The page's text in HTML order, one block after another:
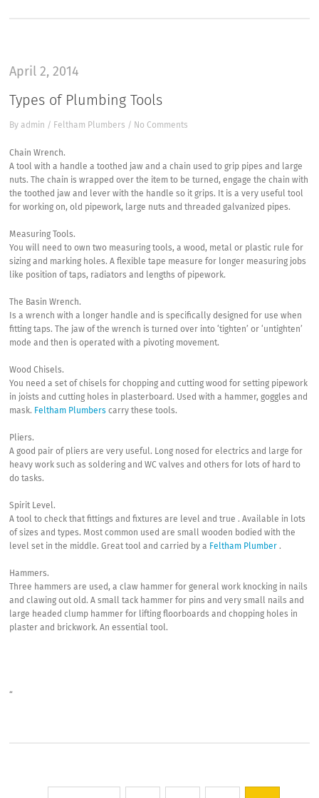
April 2, 2014
Types of Plumbing Tools
Byadmin / Feltham Plumbers / No Comments
Chain Wrench.
A tool with a handle a toothed jaw and a chain used to grip pipes and large
nuts. The chain is wrapped over the item to be turned, engage the chain with
the toothed jaw and lever with the handle so it grips. It is a very useful tool
for working on, old pipework, large nuts and threaded galvanized pipes.
Measuring Tools.
You will need to own two measuring tools, a wood, metal or plastic rule for
sizing and marking holes. A flexible tape measure for longer measuring jobs
like position of taps, radiators and lengths of pipework.
The Basin Wrench.
Is a wrench with a longer handle and is specifically designed for use when
fitting taps. The jaw of the wrench is turned over into ‘tighten’ or ‘untighten’
mode and then is operated with a pivoting movement.
Wood Chisels.
You need a set of chisels for chopping and cutting wood for setting pipework
in joists and cutting holes in plasterboard. Used with a hammer, goggles and
mask. Feltham Plumberscarry these tools.
Pliers.
A good pair of pliers are very useful. Long nosed for electrics and large for
heavy work such as soldering and WC valves and others for lots of hard to
do tasks.
Spirit Level.
A tool to check that fittings and fixtures are level and true . Available in lots
of sizes and types. Most common used are small wooden bodied with the
level set in the middle. Great tool and carried by a Feltham Plumber.
Hammers.
Three hammers are used, a claw hammer for general work knocking in nails
and clawing out old. A small tack hammer for pins and very small nails and
large headed clump hammer for lifting floorboards and chopping holes in
plaster and brickwork. An essential tool.
“